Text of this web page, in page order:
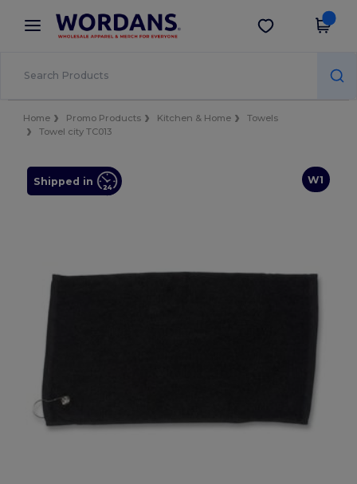
× Wordans App
Better prices on app!
Get the app
Home Promo Products Kitchen & Home
Towels
Towel city TC013
W1
Shipped in